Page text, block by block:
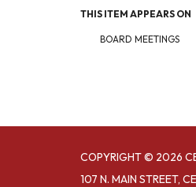
THIS ITEM APPEARS ON
BOARD MEETINGS
COPYRIGHT © 2026
107 N. MAIN STREET,